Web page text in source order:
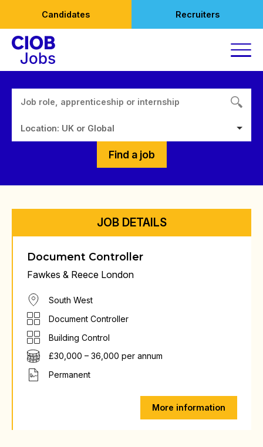
content
Candidates Recruiters
Location: UK or Global
Find a job
JOB DETAILS
Document Controller
Fawkes & Reece London
South West
Document Controller
Building Control
£30,000 – 36,000 per annum
Permanent
More information